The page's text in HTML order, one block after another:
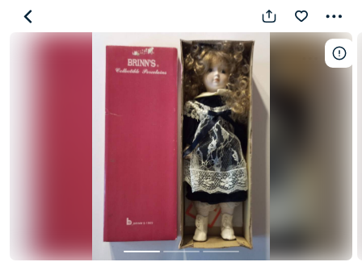
Porcelain
Collectables